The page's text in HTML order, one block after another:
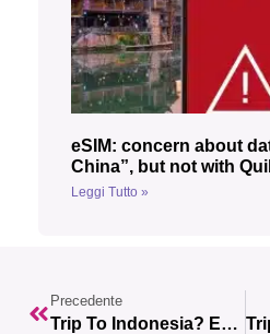
eSIM: concern about
China”, but not with
Leggi Tutto »
Precedente
Trip To Indonesia? Everything You Need To Know For An Unforgettable Trip